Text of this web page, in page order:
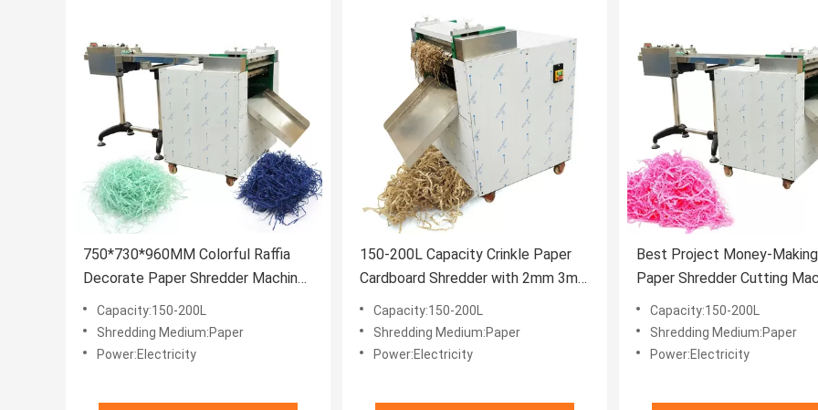
750*730*960MM Colorful Raffia
Decorate Paper Shredder Machine
Filler for Certificate CE
Capacity:150-200L
Shredding Medium:Paper
Power:Electricity
150-200L Capacity Crinkle Paper
Cardboard Shredder with 2mm 3mm
4mm Paper Stripe Size
Capacity:150-200L
Shredding Medium:Paper
Power:Electricity
Best Project Money-
Paper Shredder Cutting
Box Filler
Capacity:150-200L
Shredding Medium:Paper
Power:Electricity